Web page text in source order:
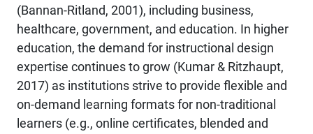
(Bannan-Ritland, 2001), including business,
healthcare, government, and education. In higher
education, the demand for instructional design
expertise continues to grow (Kumar & Ritzhaupt,
2017) as institutions strive to provide flexible and
on-demand learning formats for non-traditional
learners (e.g., online certificates, blended and